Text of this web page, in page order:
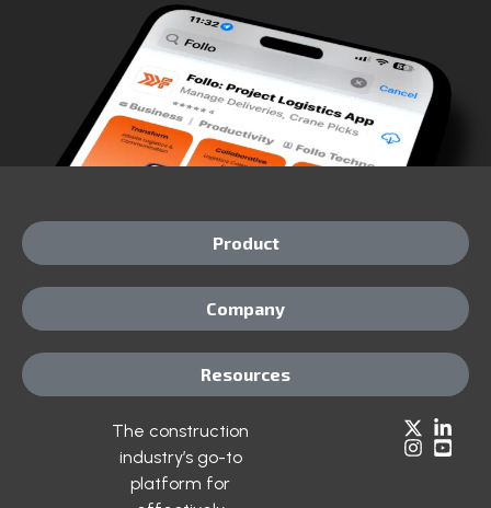
The construction
industry’s go-to
platform for
Product
Company
Resources